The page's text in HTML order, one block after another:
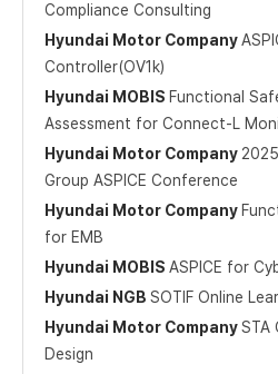
Compliance Consulting
Hyundai Motor Company
Controller(OV1k)
Hyundai MOBIS Functional
Assessment for Connect-L
Hyundai Motor Company
Group ASPICE Conference
Hyundai Motor Company
for EMB
Hyundai MOBIS ASPICE for
Hyundai NGB SOTIF Online
Hyundai Motor CompanySTA
Design